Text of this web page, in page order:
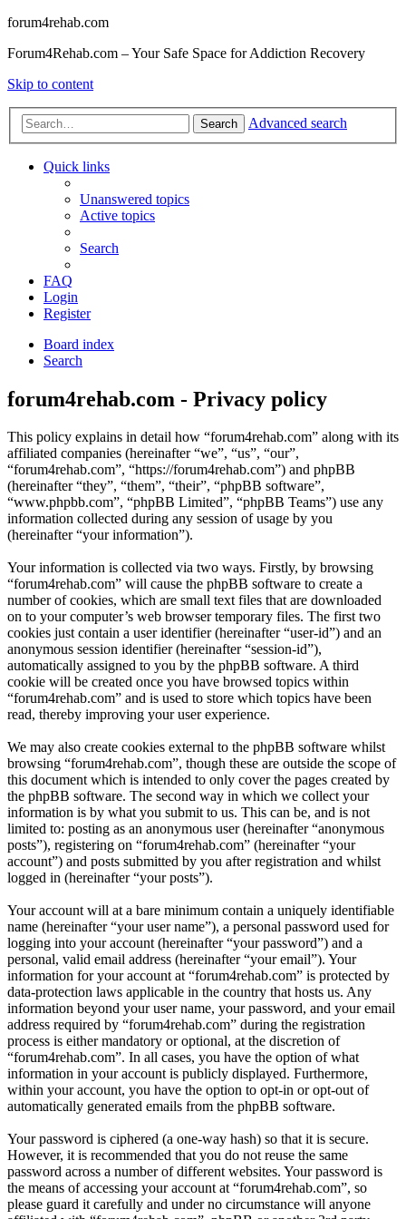
forum4rehab.com
Forum4Rehab.com – Your Safe Space for Addiction Recovery
Skip to content
Search Advanced search
Quick links
Unanswered topics
Active topics
Search
FAQ
Login
Register
Board index
Search
forum4rehab.com - Privacy policy
This policy explains in detail how “forum4rehab.com” along with its
affiliated companies (hereinafter “we”, “us”, “our”,
“forum4rehab.com”, “https://forum4rehab.com”) and phpBB
(hereinafter “they”, “them”, “their”, “phpBB software”,
“www.phpbb.com”, “phpBB Limited”, “phpBB Teams”) use any
information collected during any session of usage by you
(hereinafter “your information”).
Your information is collected via two ways. Firstly, by browsing
“forum4rehab.com” will cause the phpBB software to create a
number of cookies, which are small text files that are downloaded
on to your computer’s web browser temporary files. The first two
cookies just contain a user identifier (hereinafter “user-id”) and an
anonymous session identifier (hereinafter “session-id”),
automatically assigned to you by the phpBB software. A third
cookie will be created once you have browsed topics within
“forum4rehab.com” and is used to store which topics have been
read, thereby improving your user experience.
We may also create cookies external to the phpBB software whilst
browsing “forum4rehab.com”, though these are outside the scope of
this document which is intended to only cover the pages created by
the phpBB software. The second way in which we collect your
information is by what you submit to us. This can be, and is not
limited to: posting as an anonymous user (hereinafter “anonymous
posts”), registering on “forum4rehab.com” (hereinafter “your
account”) and posts submitted by you after registration and whilst
logged in (hereinafter “your posts”).
Your account will at a bare minimum contain a uniquely identifiable
name (hereinafter “your user name”), a personal password used for
logging into your account (hereinafter “your password”) and a
personal, valid email address (hereinafter “your email”). Your
information for your account at “forum4rehab.com” is protected by
data-protection laws applicable in the country that hosts us. Any
information beyond your user name, your password, and your email
address required by “forum4rehab.com” during the registration
process is either mandatory or optional, at the discretion of
“forum4rehab.com”. In all cases, you have the option of what
information in your account is publicly displayed. Furthermore,
within your account, you have the option to opt-in or opt-out of
automatically generated emails from the phpBB software.
Your password is ciphered (a one-way hash) so that it is secure.
However, it is recommended that you do not reuse the same
password across a number of different websites. Your password is
the means of accessing your account at “forum4rehab.com”, so
please guard it carefully and under no circumstance will anyone